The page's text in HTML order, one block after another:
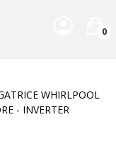
0
WHIRLPOOL
- INVERTER